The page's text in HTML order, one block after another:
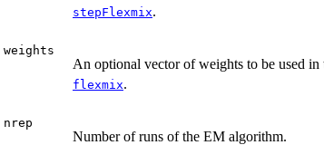
stepFlexmix.
weights
An optional vector of weights to be used
flexmix.
nrep
Number of runs of the EM algorithm.